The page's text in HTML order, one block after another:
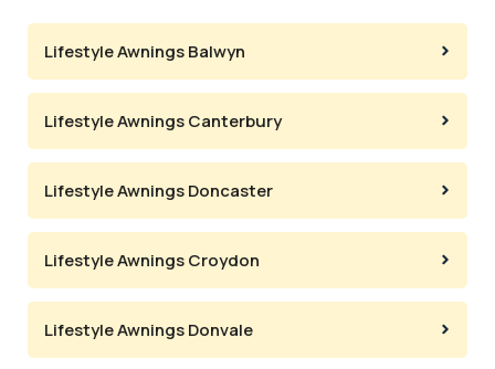
Lifestyle Awnings Balwyn
Lifestyle Awnings Canterbury
Lifestyle Awnings Doncaster
Lifestyle Awnings Croydon
Lifestyle Awnings Donvale